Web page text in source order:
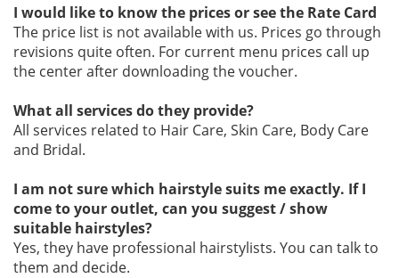
I would like to know the prices or see the Rate Card
The price list is not available with us. Prices go through
revisions quite often. For current menu prices call up
the center after downloading the voucher.
What all services do they provide?
All services related to Hair Care, Skin Care, Body Care
and Bridal.
I am not sure which hairstyle suits me exactly. If I
come to your outlet, can you suggest / show
suitable hairstyles?
Yes, they have professional hairstylists. You can talk to
them and decide.